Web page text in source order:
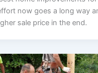
now goes a long way
sale price in the end.